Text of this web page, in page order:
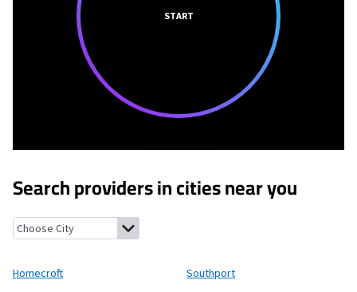
START
Search providers in cities near you
Homecroft, Indiana Southport, Indiana
Homecroft Southport